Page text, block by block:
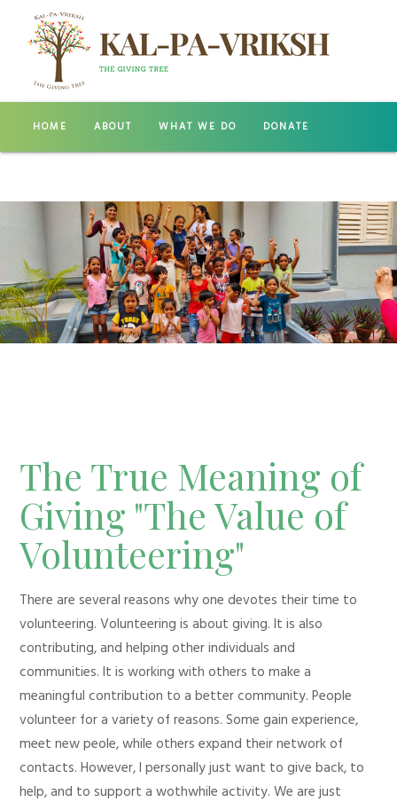
HOME ABOUT WHAT WE DO DONATE
The True Meaning of
Giving "The Value of
Volunteering"
There are several reasons why one devotes their time to
volunteering. Volunteering is about giving. It is also
contributing, and helping other individuals and
communities. It is working with others to make a
meaningful contribution to a better community. People
volunteer for a variety of reasons. Some gain experience,
meet new peole, while others expand their network of
contacts. However, I personally just want to give back, to
help, and to support a wothwhile activity. We are just